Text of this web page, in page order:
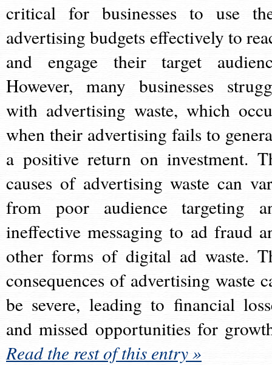
critical for businesses to use
advertising budgets effectively to
and engage their target
However, many businesses
with advertising waste, which
when their advertising fails to
a positive return on investment.
causes of advertising waste can
from poor audience targeting
ineffective messaging to ad fraud
other forms of digital ad waste.
consequences of advertising waste
be severe, leading to financial
and missed opportunities for
Read the rest of this entry »